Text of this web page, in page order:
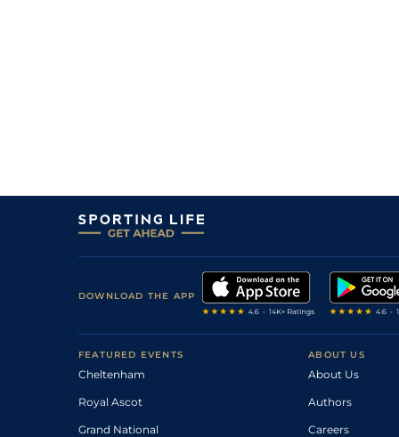
DOWNLOAD THE APP
FEATURED EVENTS
Cheltenham
Royal Ascot
Grand National
ABOUT US
About Us
Authors
Careers